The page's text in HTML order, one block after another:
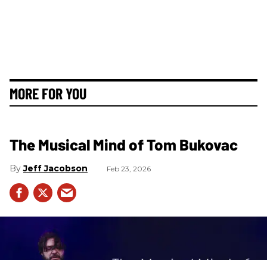
MORE FOR YOU
The Musical Mind of Tom Bukovac
Jeff Jacobson Feb 23, 2026